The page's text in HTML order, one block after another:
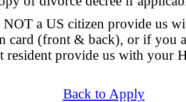
a US citizen provide us
card (front & back), or if you
resident provide us with your
Back to Apply